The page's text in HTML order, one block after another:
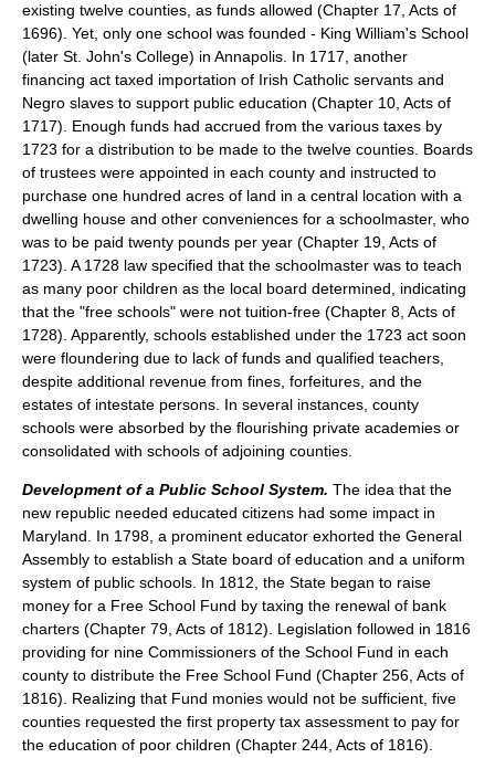
existing twelve counties, as funds allowed (Chapter 17, Acts of
1696). Yet, only one school was founded - King William's School
(later St. John's College) in Annapolis. In 1717, another
financing act taxed importation of Irish Catholic servants and
Negro slaves to support public education (Chapter 10, Acts of
1717). Enough funds had accrued from the various taxes by
1723 for a distribution to be made to the twelve counties. Boards
of trustees were appointed in each county and instructed to
purchase one hundred acres of land in a central location with a
dwelling house and other conveniences for a schoolmaster, who
was to be paid twenty pounds per year (Chapter 19, Acts of
1723). A 1728 law specified that the schoolmaster was to teach
as many poor children as the local board determined, indicating
that the "free schools" were not tuition-free (Chapter 8, Acts of
1728). Apparently, schools established under the 1723 act soon
were floundering due to lack of funds and qualified teachers,
despite additional revenue from fines, forfeitures, and the
estates of intestate persons. In several instances, county
schools were absorbed by the flourishing private academies or
consolidated with schools of adjoining counties.
Development of a Public School System. The idea that the
new republic needed educated citizens had some impact in
Maryland. In 1798, a prominent educator exhorted the General
Assembly to establish a State board of education and a uniform
system of public schools. In 1812, the State began to raise
money for a Free School Fund by taxing the renewal of bank
charters (Chapter 79, Acts of 1812). Legislation followed in 1816
providing for nine Commissioners of the School Fund in each
county to distribute the Free School Fund (Chapter 256, Acts of
1816). Realizing that Fund monies would not be sufficient, five
counties requested the first property tax assessment to pay for
the education of poor children (Chapter 244, Acts of 1816).